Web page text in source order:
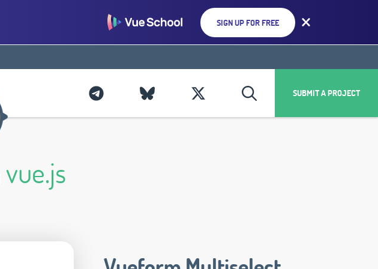
SIGN UP FOR FREE
SUBMIT A PROJECT
vue.js